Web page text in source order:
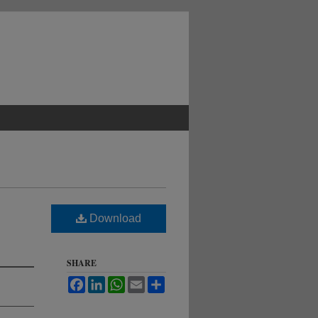
Download
SHARE
FacebookLinkedInWhatsApp
Email